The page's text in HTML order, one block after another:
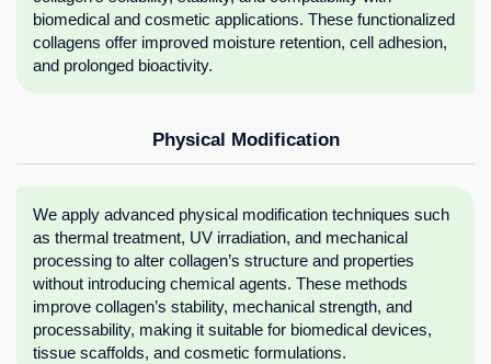
biomedical and cosmetic applications. These functionalized
collagens offer improved moisture retention, cell adhesion,
and prolonged bioactivity.
Physical Modification
We apply advanced physical modification techniques such
as thermal treatment, UV irradiation, and mechanical
processing to alter collagen’s structure and properties
without introducing chemical agents. These methods
improve collagen’s stability, mechanical strength, and
processability, making it suitable for biomedical devices,
tissue scaffolds, and cosmetic formulations.